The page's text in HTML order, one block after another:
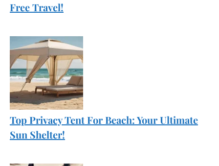
Free Travel!
Top Privacy Tent For Beach: Your Ultimate
Sun Shelter!